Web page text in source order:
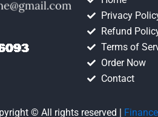
Privacy
Refund
Terms of
Order Now
Contact
© All rights reserved |